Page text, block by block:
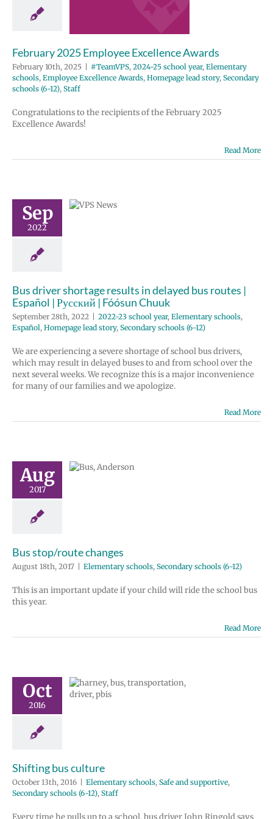
2024-25 school
lead
schools
Staff
February 2025 Employee Excellence Awards
February 10th, 2025 #TeamVPS, 2024-25 school year, Elementary
schools, Employee Excellence Awards, Homepage lead story, Secondary
schools (6-12), Staff
Congratulations to the recipients of the February 2025
Excellence Awards!
Read More
Sep
2022
Español |
| Fóósun
school year
schools
(6-12)Bus driver shortage results in delayed bus routes |
Español | Русский | Fóósun Chuuk
September 28th, 2022 2022-23 school year, Elementary schools,
Español, Homepage lead story, Secondary schools (6-12)
We are experiencing a severe shortage of school bus drivers,
which may result in delayed buses to and from school over the
next several weeks. We recognize this is a major inconvenience
for many of our families and we apologize.
Read More
Aug
2017
route
schools
Bus stop/route changes
August 18th, 2017 Elementary schools, Secondary schools (6-12)
This is an important update if your child will ride the school bus
this year.
Read More
Oct
2016
bus
schools Safe
Staff
Shifting bus culture
October 13th, 2016 Elementary schools, Safe and supportive,
Secondary schools (6-12), Staff